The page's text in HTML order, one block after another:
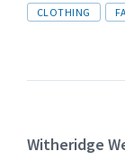
Tags
CLOTHING
Witheridge